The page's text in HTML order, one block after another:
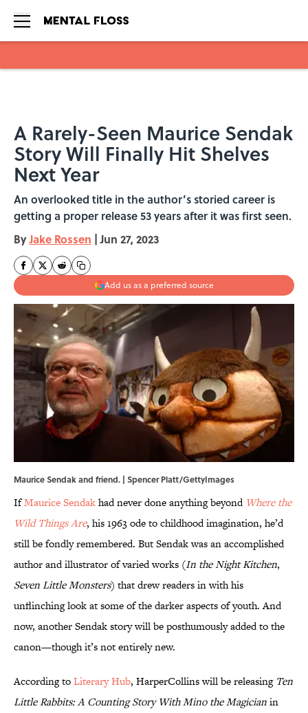
A Rarely-Seen Maurice Sendak
Story Will Finally Hit Shelves
Next Year
An overlooked title in the author’s storied career is
getting a proper release 53 years after it was first seen.
ByJake Rossen | Jun 27, 2023
Add us as a preferred source
Maurice Sendak and friend. | Spencer Platt/GettyImages
IfMaurice Sendakhad never done anything beyond Where the
Wild Things Are, his 1963 ode to childhood imagination, he’d
still be fondly remembered. But Sendak was an accomplished
author and illustrator of varied works (In the Night Kitchen,
Seven Little Monsters) that drew readers in with his
unflinching look at some of the darker aspects of youth. And
now, another Sendak story will be posthumously added to the
canon—though it’s not entirely new.
According toLiterary Hub, HarperCollins will be releasing Ten
Little Rabbits: A Counting Story With Mino the Magicianin